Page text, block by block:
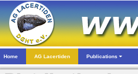
Home AG Lacertiden Publications